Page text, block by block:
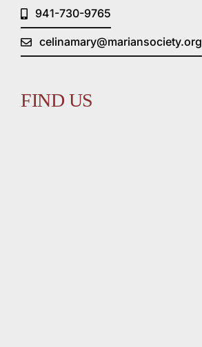
941-730-9765
celinamary@mariansociety.org
FIND US